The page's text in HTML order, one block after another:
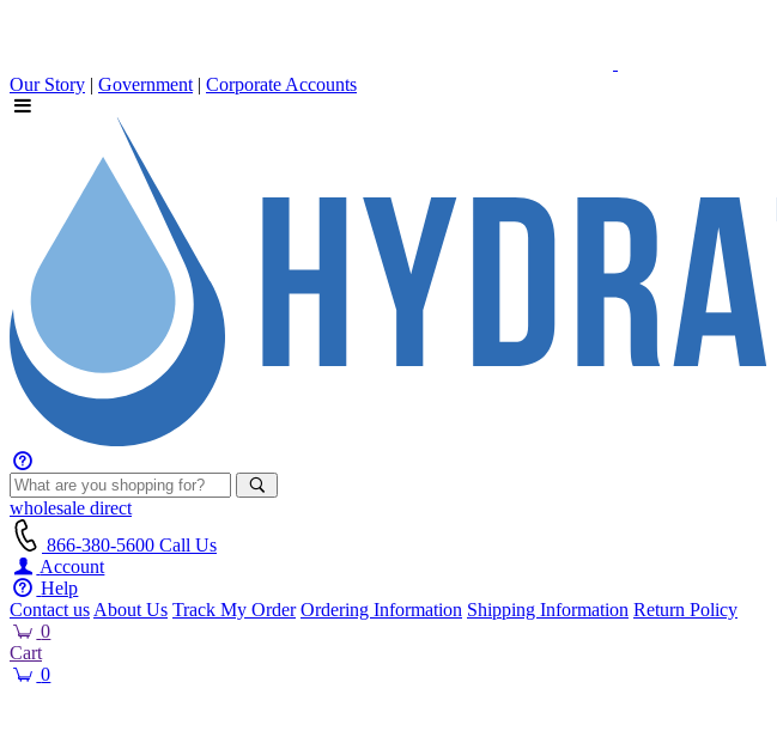
Our Story | Government | Corporate Accounts
wholesale direct
866-380-5600 Call Us
Account
Help
Contact us About Us Track My Order Ordering Information Shipping Information Return Policy
0
Cart
0